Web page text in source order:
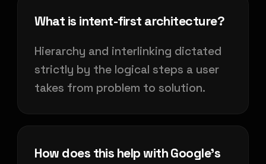
What is intent-first architecture?
Hierarchy and interlinking dictated
strictly by the logical steps a user
takes from problem to solution.
How does this help with Google's